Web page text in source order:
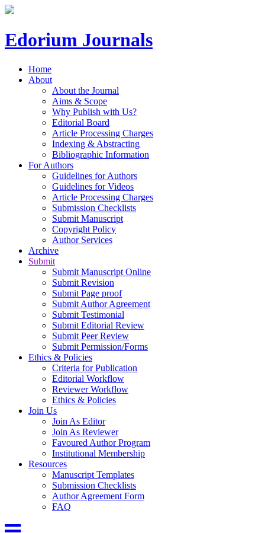
Edorium Journals
Home
About
About the Journal
Aims & Scope
Why Publish with Us?
Editorial Board
Article Processing Charges
Indexing & Abstracting
Bibliographic Information
For Authors
Guidelines for Authors
Guidelines for Videos
Article Processing Charges
Submission Checklists
Submit Manuscript
Copyright Policy
Author Services
Archive
Submit
Submit Manuscript Online
Submit Revision
Submit Page proof
Submit Author Agreement
Submit Testimonial
Submit Editorial Review
Submit Peer Review
Submit Permission/Forms
Ethics & Policies
Criteria for Publication
Editorial Workflow
Reviewer Workflow
Ethics & Policies
Join Us
Join As Editor
Join As Reviewer
Favoured Author Program
Institutional Membership
Resources
Manuscript Templates
Submission Checklists
Author Agreement Form
FAQ